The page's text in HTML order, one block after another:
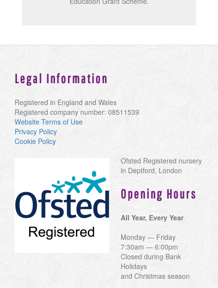
Legal Information
Registered in England and Wales
Registered company number: 08511539
Website Terms of Use
Privacy Policy
Cookie Policy
Ofsted Registered nursery
in Deptford, London
Opening Hours
All Year, Every Year
Monday — Friday
7:30am — 6:00pm
Closed during Bank
Holidays
and Christmas season